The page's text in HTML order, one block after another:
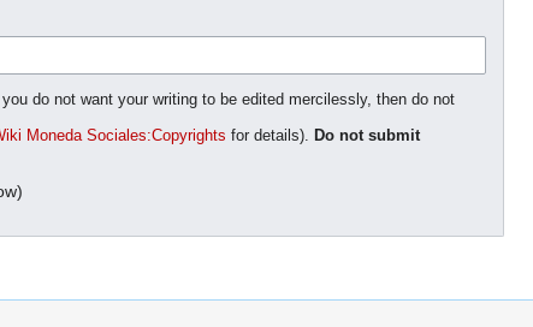
do not want your writing to be edited mercilessly, then do not
Moneda Sociales:Copyrights for details). Do not submit